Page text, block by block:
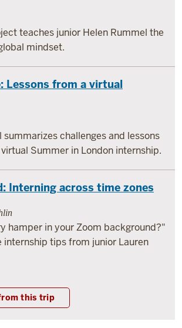
teaches junior Helen Rummel the
mindset.
Lessons from a virtual
summarizes challenges and lessons
Summer in London internship.
Interning across time zones
hamper in your Zoom background?"
internship tips from junior Lauren
this trip